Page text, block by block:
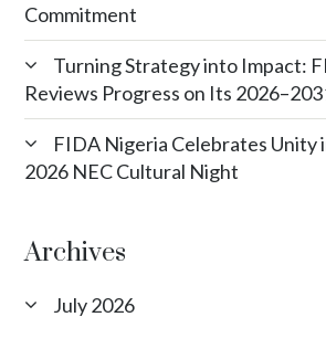
Commitment
Turning Strategy into Impact:
Reviews Progress on Its
FIDA Nigeria Celebrates Unity
2026 NEC Cultural Night
Archives
July 2026